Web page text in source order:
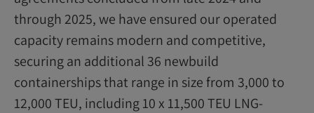
through 2025, we have ensured our operated
capacity remains modern and competitive,
securing an additional 36 newbuild
containerships that range in size from 3,000 to
12,000 TEU, including 10 x 11,500 TEU LNG-